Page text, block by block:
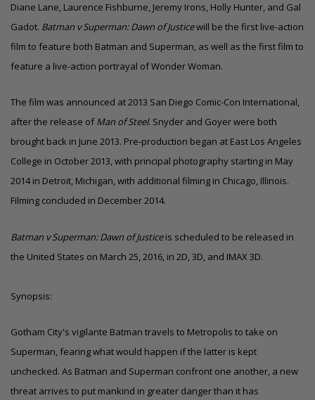
Diane Lane, Laurence Fishburne, Jeremy Irons, Holly Hunter, and Gal
Gadot. Batman v Superman: Dawn of Justicewill be the first live-action
film to feature both Batman and Superman, as well as the first film to
feature a live-action portrayal of Wonder Woman.
The film was announced at 2013 San Diego Comic-Con International,
after the release ofMan of Steel. Snyder and Goyer were both
brought back in June 2013. Pre-production began at East Los Angeles
College in October 2013, with principal photography starting in May
2014 in Detroit, Michigan, with additional filming in Chicago, Illinois.
Filming concluded in December 2014.
Batman v Superman: Dawn of Justiceis scheduled to be released in
the United States on March 25, 2016, in 2D, 3D, and IMAX 3D.
Synopsis:
Gotham City's vigilante Batman travels to Metropolis to take on
Superman, fearing what would happen if the latter is kept
unchecked. As Batman and Superman confront one another, a new
threat arrives to put mankind in greater danger than it has